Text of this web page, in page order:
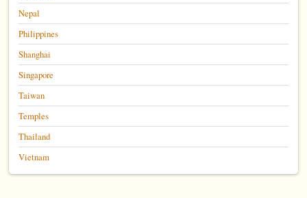
Nepal
Philippines
Shanghai
Singapore
Taiwan
Temples
Thailand
Vietnam